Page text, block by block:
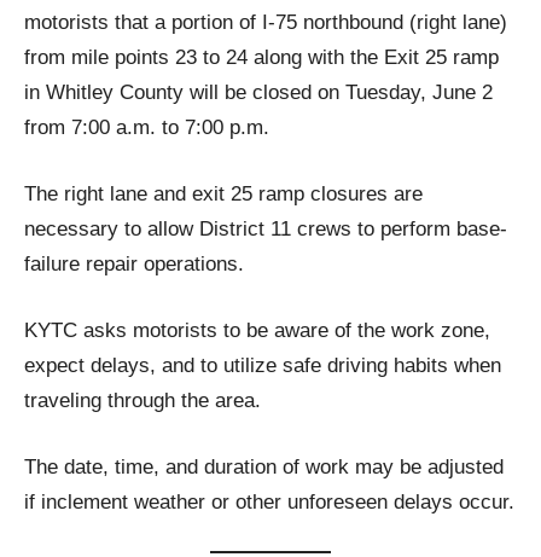
motorists that a portion of I-75 northbound (right lane)
from mile points 23 to 24 along with the Exit 25 ramp
in Whitley County will be closed on Tuesday, June 2
from 7:00 a.m. to 7:00 p.m.
The right lane and exit 25 ramp closures are
necessary to allow District 11 crews to perform base-
failure repair operations.
KYTC asks motorists to be aware of the work zone,
expect delays, and to utilize safe driving habits when
traveling through the area.
The date, time, and duration of work may be adjusted
if inclement weather or other unforeseen delays occur.